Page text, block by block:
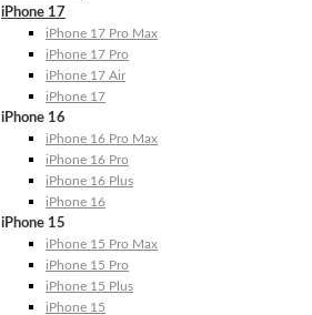
iPhone 17
iPhone 17 Pro Max
iPhone 17 Pro
iPhone 17 Air
iPhone 17
iPhone 16
iPhone 16 Pro Max
iPhone 16 Pro
iPhone 16 Plus
iPhone 16
iPhone 15
iPhone 15 Pro Max
iPhone 15 Pro
iPhone 15 Plus
iPhone 15